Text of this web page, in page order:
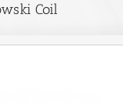
Coil